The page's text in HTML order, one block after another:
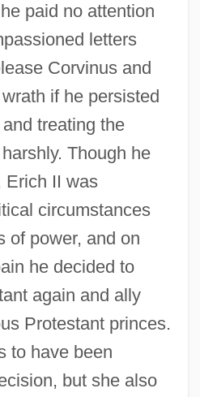
paid no attention
letters
Corvinus and
if he persisted
treating the
Though he
Erich II was
circumstances
of power, and on
he decided to
again and ally
Protestant princes.
to have been
but she also